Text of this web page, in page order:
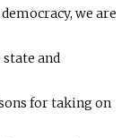
we are
and
for taking on